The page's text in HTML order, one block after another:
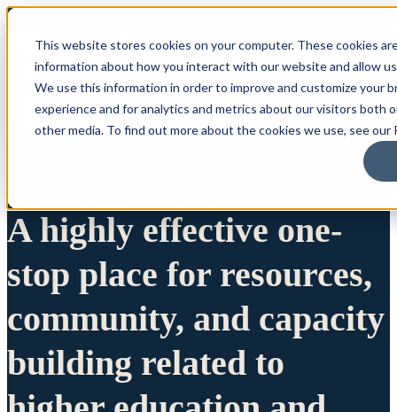
This website stores cookies on your computer. These cookies
information about how you interact with our website and allow
We use this information in order to improve and customize your
experience and for analytics and metrics about our visitors both
other media. To find out more about the cookies we use, see our
A highly effective one-
stop place for resources,
community, and capacity
building related to